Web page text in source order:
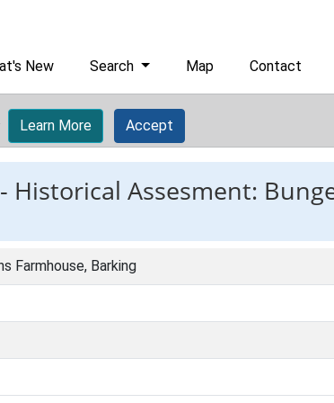
New Search Map Contact
Learn More Accept
Historical Assesment:
Farmhouse, Barking